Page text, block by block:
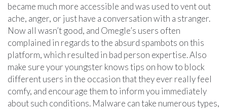
became much more accessible and was used to vent out
ache, anger, or just have a conversation with a stranger.
Now all wasn’t good, and Omegle’s users often
complained in regards to the absurd spambots on this
platform, which resulted in bad person expertise. Also
make sure your youngster knows tips on how to block
different users in the occasion that they ever really feel
comfy, and encourage them to inform you immediately
about such conditions. Malware can take numerous types,